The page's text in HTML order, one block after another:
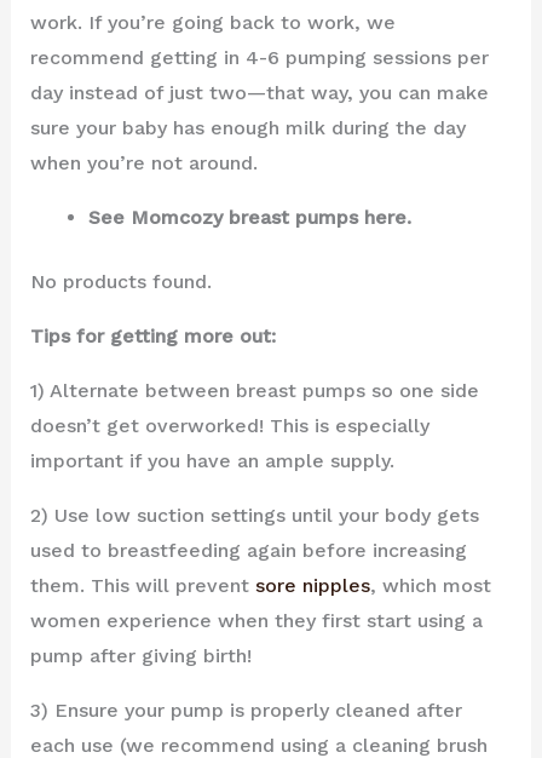
work. If you’re going back to work, we
recommend getting in 4-6 pumping sessions per
day instead of just two—that way, you can make
sure your baby has enough milk during the day
when you’re not around.
See Momcozy breast pumps here.
No products found.
Tips for getting more out:
1) Alternate between breast pumps so one side
doesn’t get overworked! This is especially
important if you have an ample supply.
2) Use low suction settings until your body gets
used to breastfeeding again before increasing
them. This will prevent sore nipples, which most
women experience when they first start using a
pump after giving birth!
3) Ensure your pump is properly cleaned after
each use (we recommend using a cleaning brush